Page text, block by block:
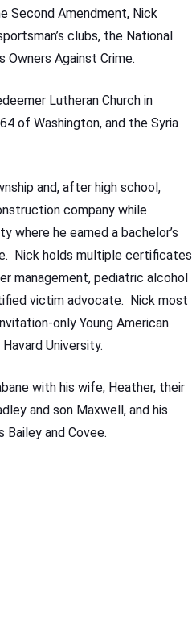
Second Amendment, Nick
clubs, the National
Owners Against Crime.
Lutheran Church in
of Washington, and the Syria
and, after high school,
company while
where he earned a bachelor’s
Nick holds multiple certificates
management, pediatric alcohol
victim advocate. Nick most
only Young American
University.
with his wife, Heather, their
and son Maxwell, and his
and Covee.